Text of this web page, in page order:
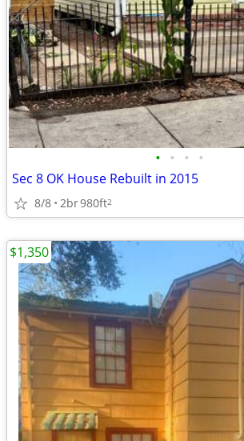
• • • •
Sec 8 OK House Rebuilt in 2015
8/8 2br980ft2
$1,350